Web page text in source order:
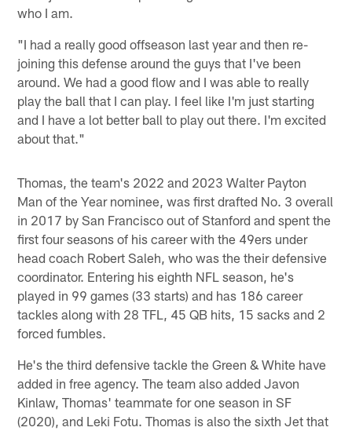
who I am.
"I had a really good offseason last year and then re-
joining this defense around the guys that I've been
around. We had a good flow and I was able to really
play the ball that I can play. I feel like I'm just starting
and I have a lot better ball to play out there. I'm excited
about that."
Thomas, the team's 2022 and 2023 Walter Payton
Man of the Year nominee, was first drafted No. 3 overall
in 2017 by San Francisco out of Stanford and spent the
first four seasons of his career with the 49ers under
head coach Robert Saleh, who was the their defensive
coordinator. Entering his eighth NFL season, he's
played in 99 games (33 starts) and has 186 career
tackles along with 28 TFL, 45 QB hits, 15 sacks and 2
forced fumbles.
He's the third defensive tackle the Green & White have
added in free agency. The team also added Javon
Kinlaw, Thomas' teammate for one season in SF
(2020), and Leki Fotu. Thomas is also the sixth Jet that